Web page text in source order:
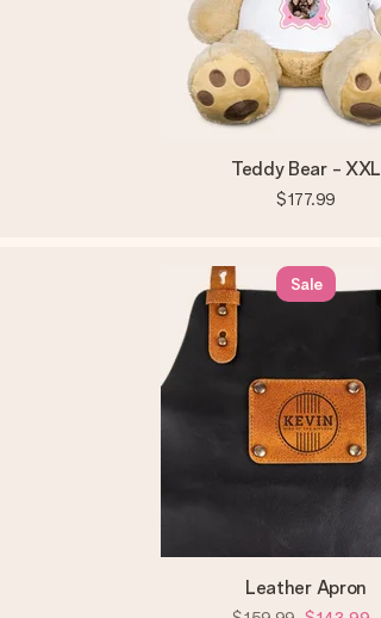
Teddy Bear - XXL
$177.99
Sale
Leather Apron